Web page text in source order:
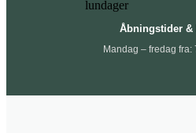
Åbningstider &
Mandag – fredag fra: